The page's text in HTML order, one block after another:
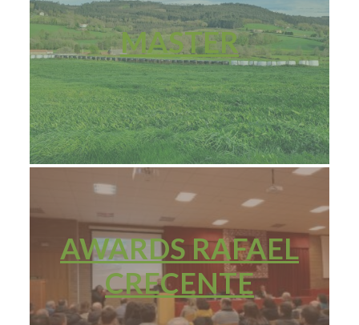
MASTER
AWARDS RAFAEL
CRECENTE